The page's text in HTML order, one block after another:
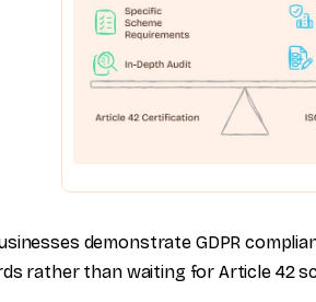
demonstrate GDPR
rather than waiting for Article 42